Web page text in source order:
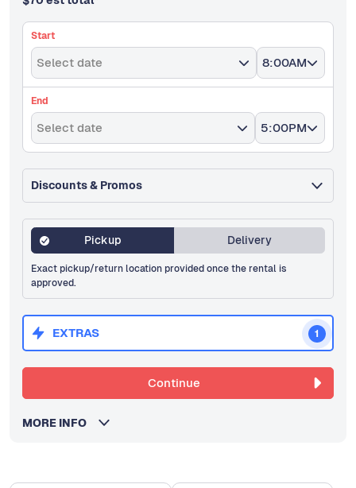
Start
Select date 8:00AM
End
Select date 5:00PM
Discounts & Promos
Pickup Delivery
Exact pickup/return location provided once the rental is
approved.
EXTRAS 1
Continue
MORE INFO